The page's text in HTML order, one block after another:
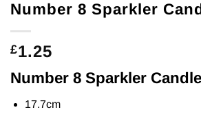
Number 8 Sparkler
£1.25
Number 8 Sparkler Candle
17.7cm